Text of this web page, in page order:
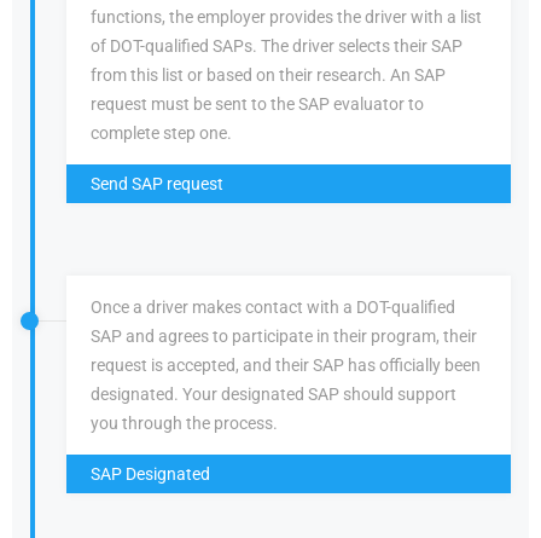
functions, the employer provides the driver with a list
of DOT-qualified SAPs. The driver selects their SAP
from this list or based on their research. An SAP
request must be sent to the SAP evaluator to
complete step one.
Send SAP request
Once a driver makes contact with a DOT-qualified
SAP and agrees to participate in their program, their
request is accepted, and their SAP has officially been
designated. Your designated SAP should support
you through the process.
SAP Designated